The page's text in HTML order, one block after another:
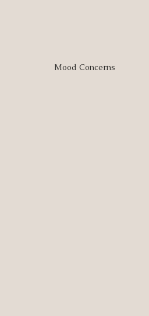
Mood Concerns